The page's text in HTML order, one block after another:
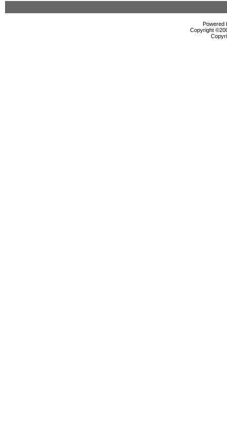
Powered
Copyright